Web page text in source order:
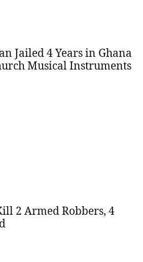
Jailed 4 Years in Ghana
Musical Instruments
2 Armed Robbers, 4